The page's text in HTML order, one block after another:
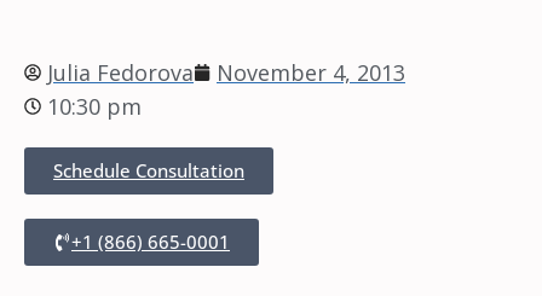
Julia Fedorova
November 4, 2013
10:30 pm
Schedule Consultation
+1 (866) 665-0001